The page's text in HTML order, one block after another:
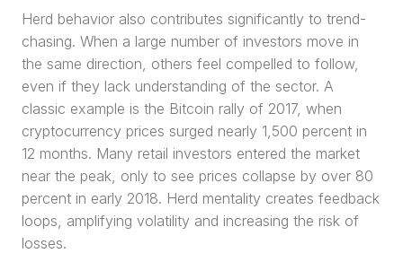
Herd behavior also contributes significantly to trend-
chasing. When a large number of investors move in
the same direction, others feel compelled to follow,
even if they lack understanding of the sector. A
classic example is the Bitcoin rally of 2017, when
cryptocurrency prices surged nearly 1,500 percent in
12 months. Many retail investors entered the market
near the peak, only to see prices collapse by over 80
percent in early 2018. Herd mentality creates feedback
loops, amplifying volatility and increasing the risk of
losses.